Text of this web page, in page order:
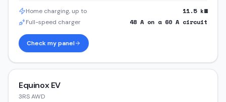
Home charging, up to 11.5kW
Full-speed charger 48 A on a 60 A circuit
Check my panel
Equinox EV
3RS AWD